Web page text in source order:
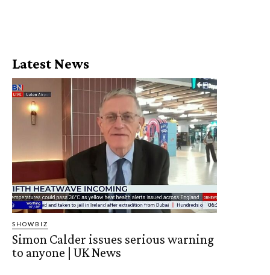
Latest News
SHOWBIZ
Simon Calder issues serious warning
to anyone | UK News